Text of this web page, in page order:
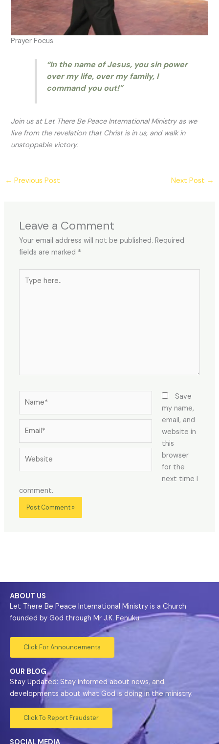
Prayer Focus
“In the name of Jesus, you sin power
over my life, over my family, I
command you out!”
Join us at Let There Be Peace International Ministry as we
live from the revelation that Christ is in us, and walk in
unstoppable victory.
← Previous Post Next Post →
Leave a Comment
Your email address will not be published. Required
fields are marked *
Save
my name,
email, and
website in
this
browser
for the
next time I
comment.
ABOUT US
Let There Be Peace International Ministry is a Church
founded by God through Mr J.K. Fenuku.
Click For Announcements
OUR BLOG
Stay Updated: Stay informed about news, and
developments about what God is doing in the ministry.
Click To Report Fraudster